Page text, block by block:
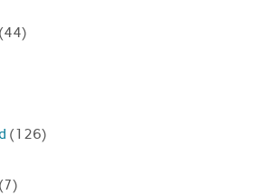
(44)
(126)
(7)